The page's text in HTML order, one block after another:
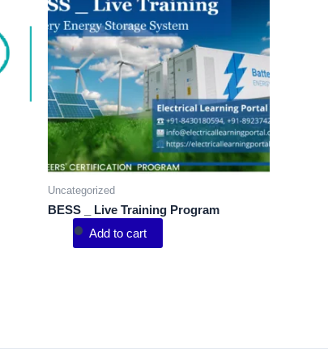
Uncategorized
BESS _ Live Training Program
Add to cart